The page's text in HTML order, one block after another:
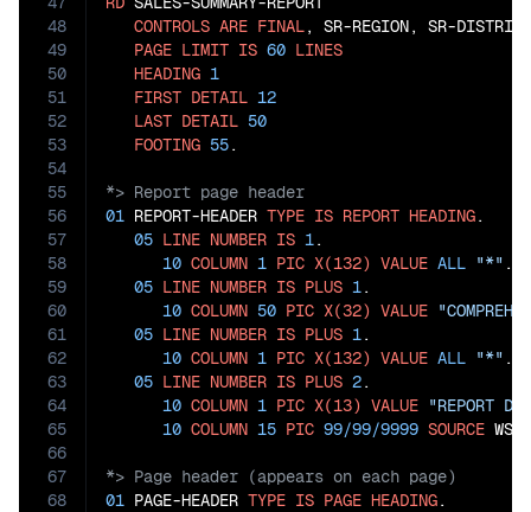
48
49
50
51
52
53
54
55
56
57
58
59
60
61
62
63
64
65
66
67
68
CONTROLS ARE FINAL, SR-REGION, SR-DISTRICT
PAGE LIMIT IS 60 LINES
HEADING 1
FIRST DETAIL 12
LAST DETAIL 50
FOOTING 55
01 REPORT-HEADER TYPE IS REPORT HEADING.
05 LINE NUMBER IS 1.
10 COLUMN 1 PIC X(132) VALUE ALL "*" .
05 LINE NUMBER IS PLUS 1.
10 COLUMN 50 PIC X(32) VALUE
05 LINE NUMBER IS PLUS 1.
10 COLUMN 1 PIC X(132) VALUE ALL "*" .
05 LINE NUMBER IS PLUS 2.
10 COLUMN 1 PIC X(13) VALUE "REPORT
10 COLUMN 15 PIC 99/99/9999 SOURCE
01 PAGE-HEADER TYPE IS PAGE HEADING.